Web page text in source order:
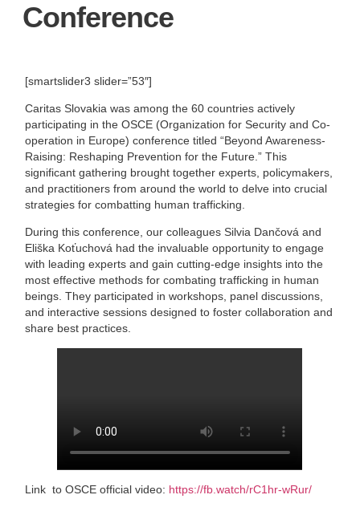
Conference
[smartslider3 slider=”53″]
Caritas Slovakia was among the 60 countries actively
participating in the OSCE (Organization for Security and Co-
operation in Europe) conference titled “Beyond Awareness-
Raising: Reshaping Prevention for the Future.” This
significant gathering brought together experts, policymakers,
and practitioners from around the world to delve into crucial
strategies for combatting human trafficking.
During this conference, our colleagues Silvia Dančová and
Eliška Koťuchová had the invaluable opportunity to engage
with leading experts and gain cutting-edge insights into the
most effective methods for combating trafficking in human
beings. They participated in workshops, panel discussions,
and interactive sessions designed to foster collaboration and
share best practices.
Link to OSCE official video: https://fb.watch/rC1hr-wRur/